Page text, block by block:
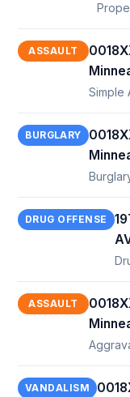
ASSAULT
Simple
BURGLARY
DRUG OFFENSE
ASSAULT
VANDALISM